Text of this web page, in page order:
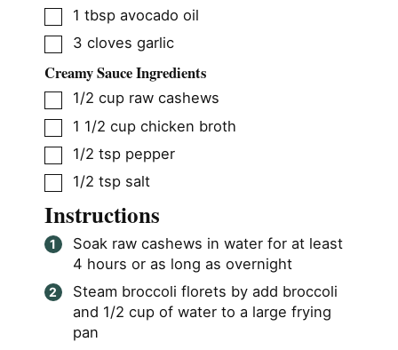
▢
1 tbsp avocado oil
▢
3 cloves garlic
Creamy Sauce Ingredients
▢
1/2 cup raw cashews
▢
1 1/2 cup chicken broth
▢
1/2 tsp pepper
▢
1/2 tsp salt
Instructions
Soak raw cashews in water for at least
4 hours or as long as overnight
Steam broccoli florets by add broccoli
and 1/2 cup of water to a large frying
pan